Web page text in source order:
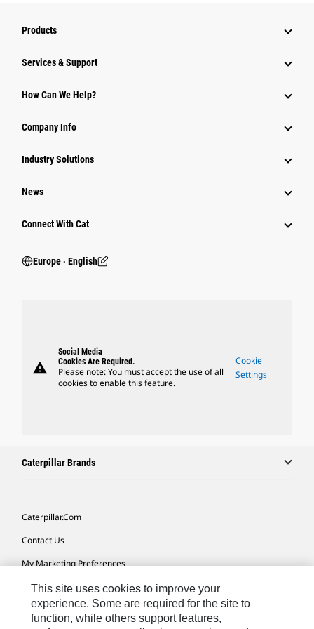
Products
Services & Support
How Can We Help?
Company Info
Industry Solutions
News
Connect With Cat
Europe ‧ English
warning
Social Media
Cookies Are Required.
Please note: You must accept the use of all
cookies to enable this feature.
Cookie
Settings
Caterpillar Brands
Caterpillar.com
Contact Us
My Marketing Preferences
Site Map
Cookie Settings
This site uses cookies to improve your
experience. Some are required for the site to
function, while others support features,